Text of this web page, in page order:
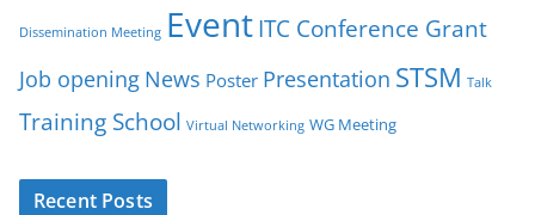
Dissemination Meeting EventITC Conference Grant
Job opening News Poster Presentation STSM Talk
Training School Virtual Networking WG Meeting
Recent Posts